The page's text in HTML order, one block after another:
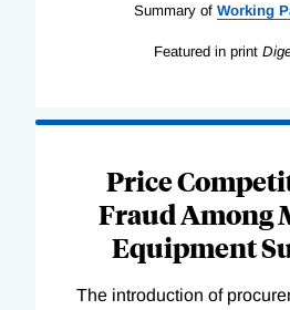
Summary of Working
Featured in print
Price
Fraud Among
Equipment
The introduction of